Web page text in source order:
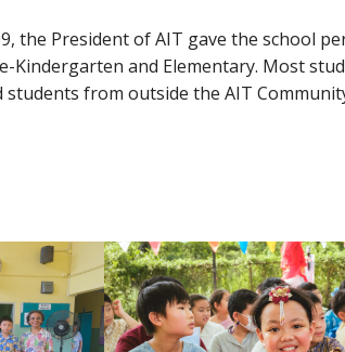
the President of AIT gave the school
Kindergarten and Elementary. Most
students from outside the AIT